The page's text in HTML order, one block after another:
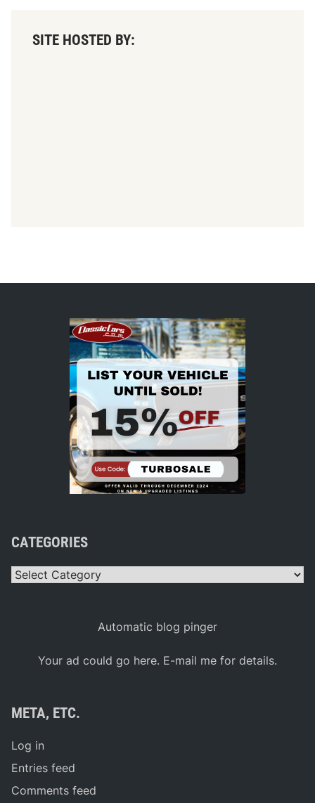
SITE HOSTED BY:
CATEGORIES
Categories
Automatic blog pinger
Your ad could go here. E-mail me for details.
META, ETC.
Log in
Entries feed
Comments feed